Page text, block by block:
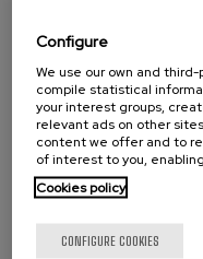
Potato and onion tortilla
products. Enjoy its
format available.
Configure
We use our own and
compile statistical
your interest groups,
relevant ads on other
content we offer and to
of interest to you,
Cookies policy
CONFIGURE COOKIES